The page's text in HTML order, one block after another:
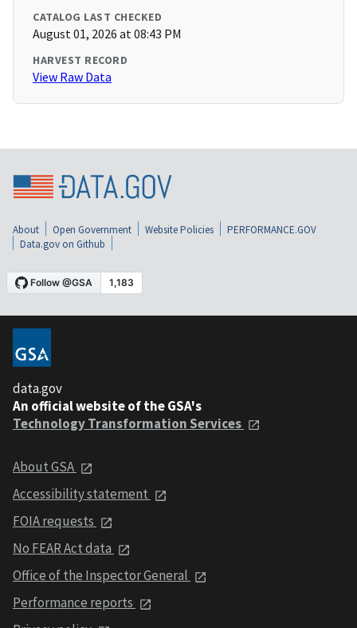
CATALOG LAST CHECKED
August 01, 2026 at 08:43 PM
HARVEST RECORD
View Raw Data
About Open Government Website Policies
PERFORMANCE.GOV
Data.gov on Github
data.gov
An official website of the GSA's
Technology Transformation Services
About GSA
Accessibility statement
FOIA requests
No FEAR Act data
Office of the Inspector General
Performance reports